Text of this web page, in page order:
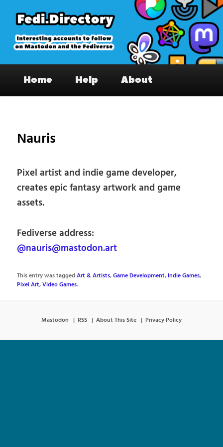
primary
content
Fedi.Directory – Interesting accounts
on Mastodon & the Fediverse
Home Help About
Nauris
Pixel artist and indie game developer,
creates epic fantasy artwork and game
assets.
Fediverse address:
@nauris@mastodon.art
This entry was taggedArt & Artists,Game Development, Indie Games,
Pixel Art,Video Games.
Mastodon RSS About This Site Privacy Policy